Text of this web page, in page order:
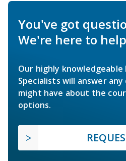
You've got
We're here to
Our highly knowledgeable
Specialists will answer
might have about the
options.